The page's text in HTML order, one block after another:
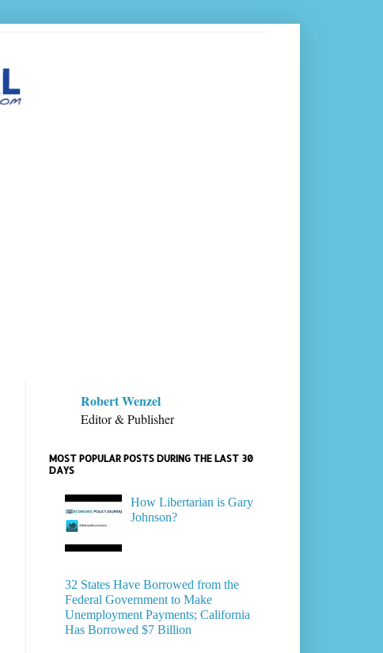
Robert Wenzel
Editor & Publisher
MOST POPULAR POSTS DURING THE LAST 30
DAYS
How Libertarian is Gary
Johnson?
32 States Have Borrowed from the
Federal Government to Make
Unemployment Payments; California
Has Borrowed $7 Billion